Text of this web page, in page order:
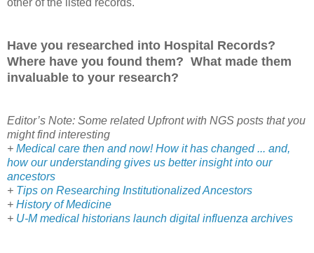
Have you researched into Hospital Records?
Where have you found them? What made them
invaluable to your research?
Editor’s Note: Some related Upfront with NGS posts that you
might find interesting
+ Medical care then and now! How it has changed ... and,
how our understanding gives us better insight into our
ancestors
+ Tips on Researching Institutionalized Ancestors
+ History of Medicine
+ U-M medical historians launch digital influenza archives